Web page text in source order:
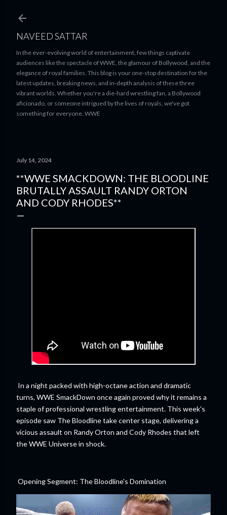
NAVEED SATTAR
In the ever-evolving world of entertainment, few things captivate
audiences like the spectacle of WWE, the glamour of Bollywood, and the
elegance of royal families. This blog is your one-stop destination for the
latest updates, breaking news, and in-depth analysis of these three
vibrant worlds. Whether you're a die-hard wrestling fan, a Bollywood
aficionado, or someone intrigued by the lives of royals, we've got
something for everyone. WWE
July 14, 2024
**WWE SMACKDOWN: THE BLOODLINE
BRUTALLY ASSAULT RANDY ORTON
AND CODY RHODES**
In a night packed with high-octane action and dramatic
turns, WWE SmackDown once again proved why it remains a
staple of professional wrestling entertainment. This week's
episode saw The Bloodline take center stage, delivering a
vicious assault on Randy Orton and Cody Rhodes that left
the WWE Universe in shock.
Opening Segment: The Bloodline's Domination